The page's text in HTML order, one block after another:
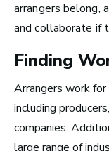
Top
Music
How
arrangers belong,
and collaborate if
Finding
Arrangers work
including
companies.
large range of